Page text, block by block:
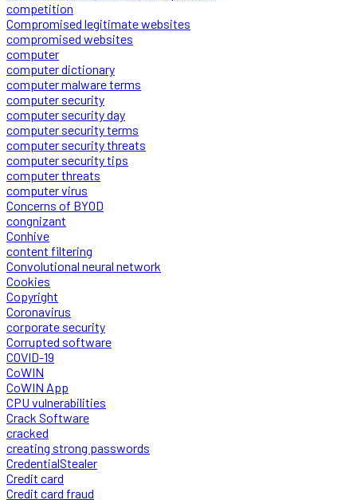
competition
Compromised legitimate websites
compromised websites
computer
computer dictionary
computer malware terms
computer security
computer security day
computer security terms
computer security threats
computer security tips
computer threats
computer virus
Concerns of BYOD
congnizant
Conhive
content filtering
Convolutional neural network
Cookies
Copyright
Coronavirus
corporate security
Corrupted software
COVID-19
CoWIN
CoWIN App
CPU vulnerabilities
Crack Software
cracked
creating strong passwords
CredentialStealer
Credit card
Credit card fraud